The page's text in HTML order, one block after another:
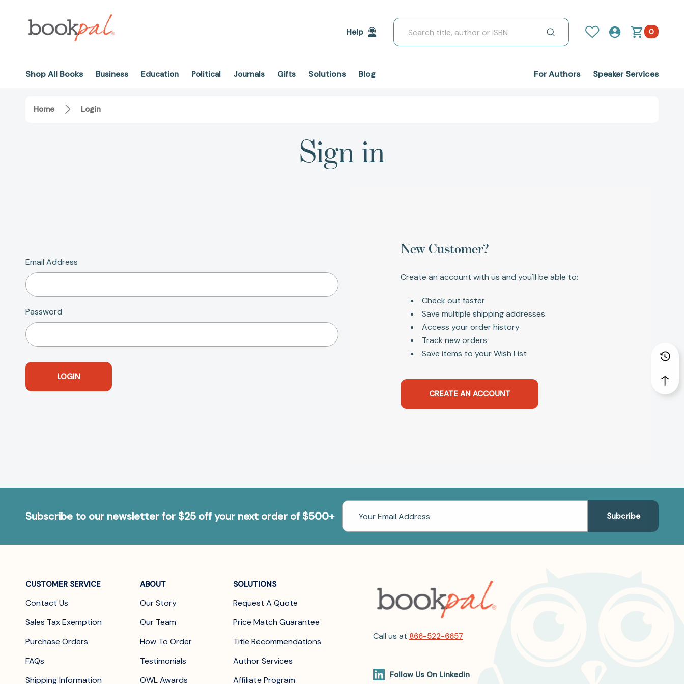
Help
Search
0
Shop All Books Business Education Political Journals Gifts Solutions Blog For Authors Speaker Services
Home Login
Sign in
Email Address
Password
New Customer?
Create an account with us and you'll be able to:
Check out faster
Save multiple shipping addresses
Access your order history
Track new orders
Save items to your Wish List
CREATE AN ACCOUNT
Subscribe to our newsletter for $25 off your next order of $500+
Email
Address
CUSTOMER SERVICE
Contact Us
Sales Tax Exemption
Purchase Orders
FAQs
Shipping Information
ABOUT
Our Story
Our Team
How To Order
Testimonials
OWL Awards
SOLUTIONS
Request A Quote
Price Match Guarantee
Title Recommendations
Author Services
Affiliate Program
Call us at 866-522-6657
Follow Us On Linkedin